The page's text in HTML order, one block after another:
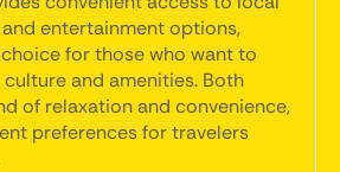
entertainment options,
for those who want to
and amenities. Both
of relaxation and convenience,
preferences for travelers